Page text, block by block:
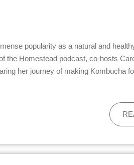
the Homestead podcast, co-hosts
her journey of making Kombucha